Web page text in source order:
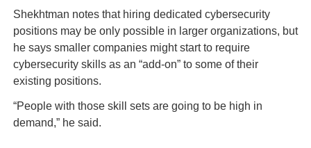
Shekhtman notes that hiring dedicated cybersecurity
positions may be only possible in larger organizations, but
he says smaller companies might start to require
cybersecurity skills as an “add-on” to some of their
existing positions.
“People with those skill sets are going to be high in
demand,” he said.